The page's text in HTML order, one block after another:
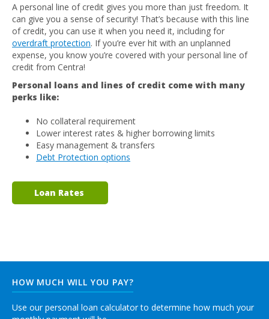
A personal line of credit gives you more than just freedom. It
can give you a sense of security! That’s because with this line
of credit, you can use it when you need it, including for
overdraft protection. If you’re ever hit with an unplanned
expense, you know you’re covered with your personal line of
credit from Centra!
Personal loans and lines of credit come with many
perks like:
No collateral requirement
Lower interest rates & higher borrowing limits
Easy management & transfers
Debt Protection options
Loan Rates
HOW MUCH WILL YOU PAY?
Use our personal loan calculator to determine how much your